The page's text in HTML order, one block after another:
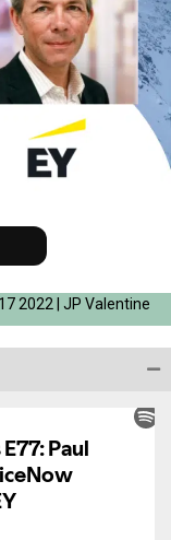
2022 | JP Valentine